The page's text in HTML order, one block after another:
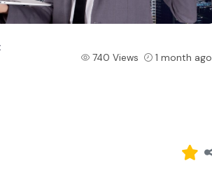
740 Views 1 month ago